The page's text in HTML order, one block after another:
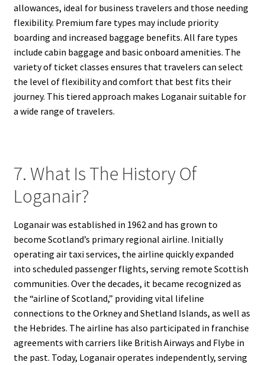
allowances, ideal for business travelers and those needing
flexibility. Premium fare types may include priority
boarding and increased baggage benefits. All fare types
include cabin baggage and basic onboard amenities. The
variety of ticket classes ensures that travelers can select
the level of flexibility and comfort that best fits their
journey. This tiered approach makes Loganair suitable for
a wide range of travelers.
7. What Is The History Of
Loganair?
Loganair was established in 1962 and has grown to
become Scotland’s primary regional airline. Initially
operating air taxi services, the airline quickly expanded
into scheduled passenger flights, serving remote Scottish
communities. Over the decades, it became recognized as
the “airline of Scotland,” providing vital lifeline
connections to the Orkney and Shetland Islands, as well as
the Hebrides. The airline has also participated in franchise
agreements with carriers like British Airways and Flybe in
the past. Today, Loganair operates independently, serving